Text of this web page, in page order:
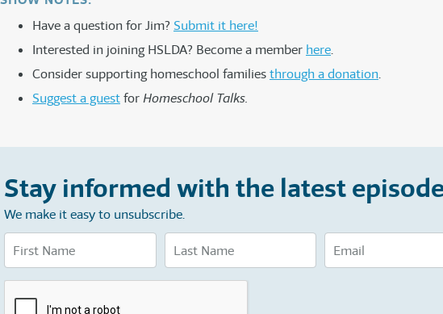
Have a question for Jim? Submit it here!
Interested in joining HSLDA? Become a member here.
Consider supporting homeschool familiesthrough a donation.
Suggest a guestforHomeschool Talks.
Stay informed with the latest
We make it easy to unsubscribe.